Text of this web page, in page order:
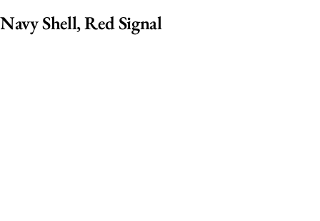
Navy Shell, Red Signal